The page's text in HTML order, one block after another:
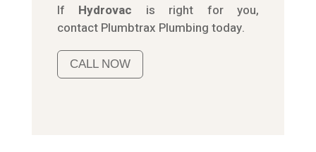
If Hydrovac is right for you,
contact Plumbtrax Plumbing today.
CALL NOW